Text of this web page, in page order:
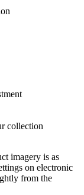
collection
imagery is as
on electronic
from the